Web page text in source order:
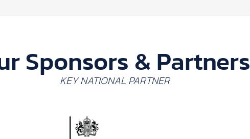
Sponsors & Partners
KEY NATIONAL PARTNER